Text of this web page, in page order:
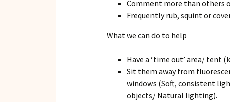
Comment more than others
Frequently rub, squint or
What we can do to help
Have a ‘time out’ area/ tent
Sit them away from
windows (Soft, consistent
objects/ Natural lighting).